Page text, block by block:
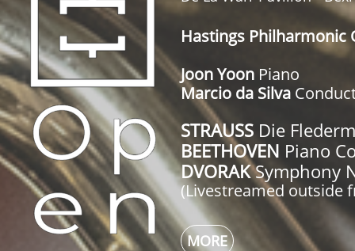
Hastings Philharmonic
Joon Yoon Piano
Marcio da Silva
STRAUSS Die
BEETHOVEN Piano
DVORAKSymphony
(Livestreamed outside
MORE